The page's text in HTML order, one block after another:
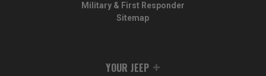
Military & First Responder
Sitemap
YOUR JEEP